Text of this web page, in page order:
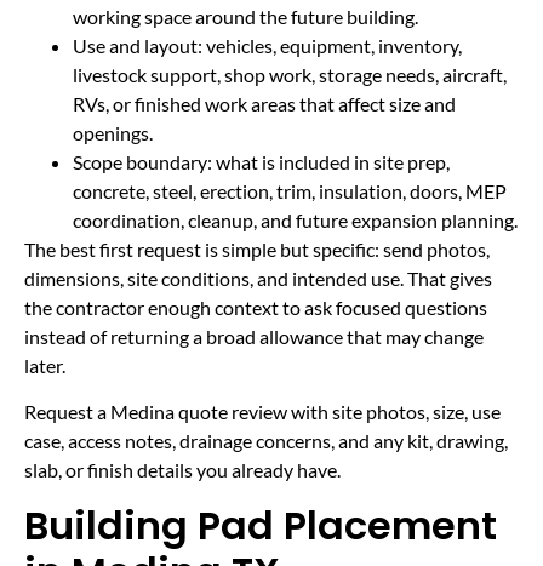
working space around the future building.
Use and layout: vehicles, equipment, inventory,
livestock support, shop work, storage needs, aircraft,
RVs, or finished work areas that affect size and
openings.
Scope boundary: what is included in site prep,
concrete, steel, erection, trim, insulation, doors, MEP
coordination, cleanup, and future expansion planning.
The best first request is simple but specific: send photos,
dimensions, site conditions, and intended use. That gives
the contractor enough context to ask focused questions
instead of returning a broad allowance that may change
later.
Request a Medina quote review with site photos, size, use
case, access notes, drainage concerns, and any kit, drawing,
slab, or finish details you already have.
Building Pad Placement